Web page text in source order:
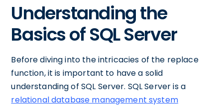
Understanding the
Basics of SQL Server
Before diving into the intricacies of the replace
function, it is important to have a solid
understanding of SQL Server. SQL Server is a
relational database management system